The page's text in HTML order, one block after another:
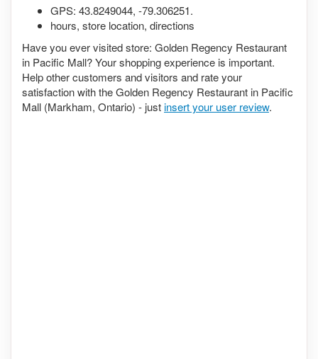
GPS: 43.8249044, -79.306251.
hours, store location, directions
Have you ever visited store: Golden Regency Restaurant
in Pacific Mall? Your shopping experience is important.
Help other customers and visitors and rate your
satisfaction with the Golden Regency Restaurant in Pacific
Mall (Markham, Ontario) - justinsert your user review.